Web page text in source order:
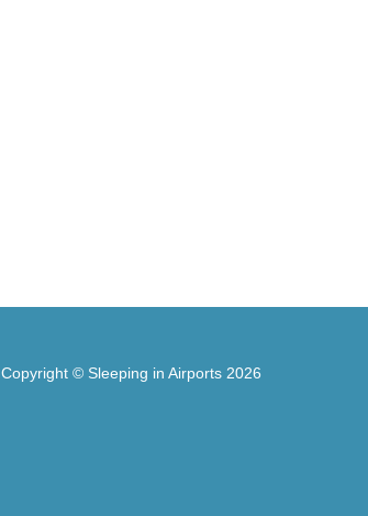
Copyright © Sleeping in Airports 2026